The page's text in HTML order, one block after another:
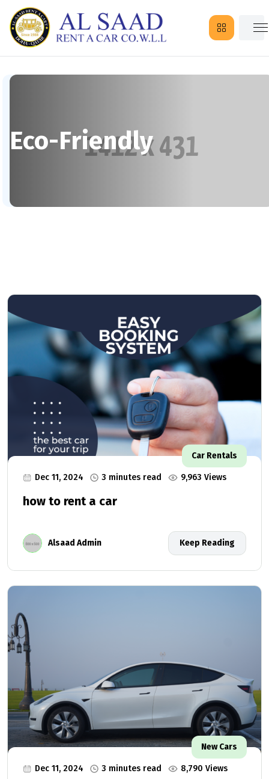
Eco-Friendly
Car Rentals
Dec 11, 2024 3 minutes read 9,963 Views
how to rent a car
Alsaad Admin Keep Reading
New Cars
Dec 11, 2024 3 minutes read 8,790 Views